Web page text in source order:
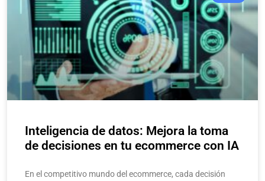
Inteligencia de datos: Mejora la toma
de decisiones en tu ecommerce con IA
En el competitivo mundo del ecommerce, cada decisión